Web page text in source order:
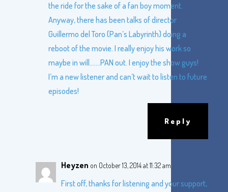
the ride for the sake of a fan boy moment.
Anyway, there has been talks of director
Guillermo del Toro (Pan’s Labyrinth) doing a
reboot of the movie. I really enjoy his work so
maybe in will…….PAN out. I enjoy the show guys!
I’m a new listener and can’t wait to listen to future
episodes!
Reply
Heyzen on October 13, 2014 at 11:32 am
First off, thanks for listening and your support,